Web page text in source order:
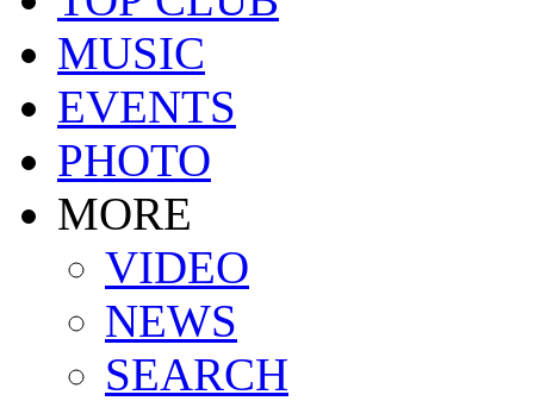
MUSIC
EVENTS
PHOTO
MORE
VIDEO
NEWS
SEARCH